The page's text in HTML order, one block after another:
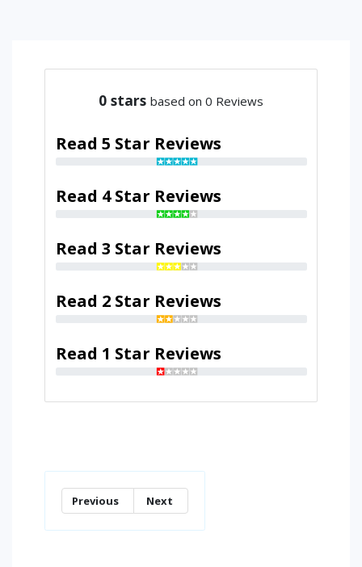
0 stars based on 0 Reviews
Read 5 Star Reviews
Read 4 Star Reviews
Read 3 Star Reviews
Read 2 Star Reviews
Read 1 Star Reviews
Previous Next